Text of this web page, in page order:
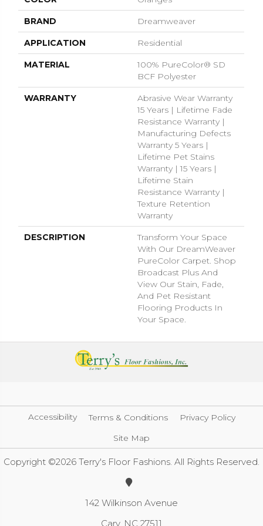
BRAND Dreamweaver
APPLICATION Residential
MATERIAL
100% PureColor® SD
BCF Polyester
WARRANTY
Abrasive Wear Warranty
15 Years | Lifetime Fade
Resistance Warranty |
Manufacturing Defects
Warranty 5 Years |
Lifetime Pet Stains
Warranty | 15 Years |
Lifetime Stain
Resistance Warranty |
Texture Retention
Warranty
DESCRIPTION
Transform Your Space
With Our DreamWeaver
PureColor Carpet. Shop
Broadcast Plus And
View Our Stain, Fade,
And Pet Resistant
Flooring Products In
Your Space.
Accessibility Terms & Conditions
Privacy Policy
Site Map
Copyright ©2026 Terry's Floor Fashions. All Rights Reserved.
142 Wilkinson Avenue
Cary, NC 27511